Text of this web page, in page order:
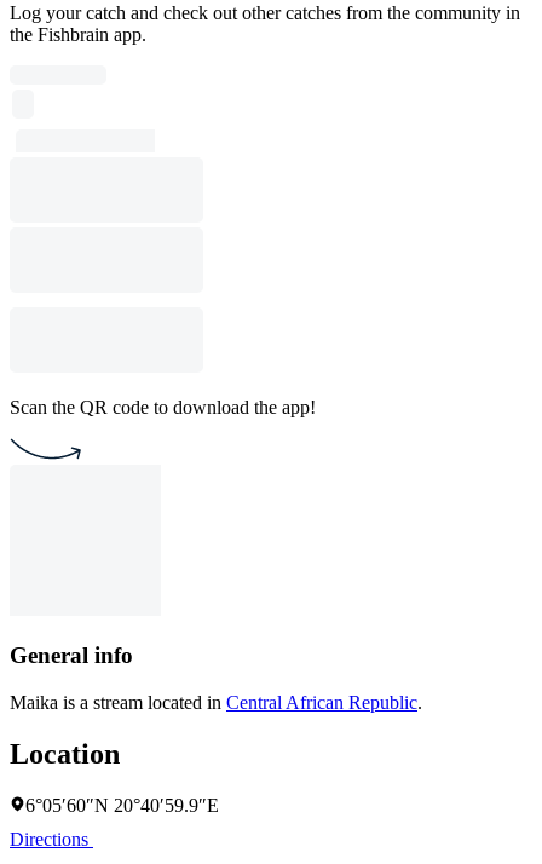
Log your catch and check out other catches from the community in
the Fishbrain app.
Scan the QR code to download the app!
General info
Maika is a stream located in Central African Republic.
Location
6°05′60″N 20°40′59.9″E
Directions